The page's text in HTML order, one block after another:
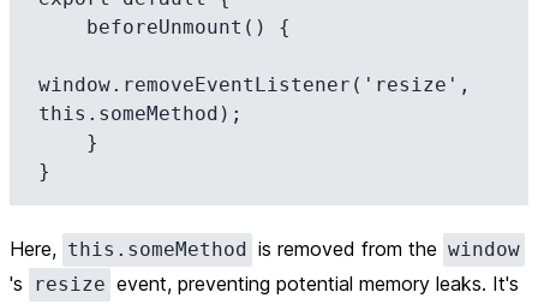
window.removeEventListener('resize',
this.someMethod);
Here, this.someMethod is removed from the window
's resize event, preventing potential memory leaks. It's